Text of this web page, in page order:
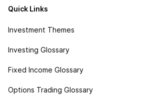
Quick Links
Investment Themes
Investing Glossary
Fixed Income Glossary
Options Trading Glossary